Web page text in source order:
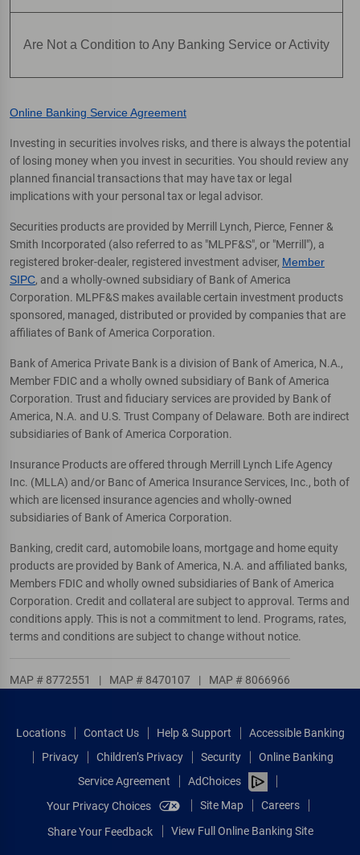
Are Not a Condition to Any Banking Service or Activity
Online Banking Service Agreement
Investing in securities involves risks, and there is always the potential
of losing money when you invest in securities. You should review any
planned financial transactions that may have tax or legal
implications with your personal tax or legal advisor.
Securities products are provided by Merrill Lynch, Pierce, Fenner &
Smith Incorporated (also referred to as "MLPF&S", or "Merrill"), a
registered broker-dealer, registered investment adviser, Member
SIPC, and a wholly-owned subsidiary of Bank of America
Corporation. MLPF&S makes available certain investment products
sponsored, managed, distributed or provided by companies that are
affiliates of Bank of America Corporation.
Bank of America Private Bank is a division of Bank of America, N.A.,
Member FDIC and a wholly owned subsidiary of Bank of America
Corporation. Trust and fiduciary services are provided by Bank of
America, N.A. and U.S. Trust Company of Delaware. Both are indirect
subsidiaries of Bank of America Corporation.
Insurance Products are offered through Merrill Lynch Life Agency
Inc. (MLLA) and/or Banc of America Insurance Services, Inc., both of
which are licensed insurance agencies and wholly-owned
subsidiaries of Bank of America Corporation.
Banking, credit card, automobile loans, mortgage and home equity
products are provided by Bank of America, N.A. and affiliated banks,
Members FDIC and wholly owned subsidiaries of Bank of America
Corporation. Credit and collateral are subject to approval. Terms and
conditions apply. This is not a commitment to lend. Programs, rates,
terms and conditions are subject to change without notice.
MAP # 8772551 | MAP # 8470107 | MAP # 8066966
Locations Contact Us Help & Support
Accessible Banking
Privacy
Children’s Privacy Security
Online Banking
Service Agreement
AdChoices
Your Privacy Choices
Site Map Careers
Share Your Feedback View Full Online Banking Site